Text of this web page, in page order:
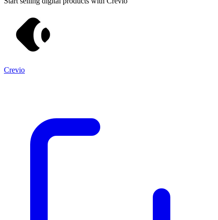
Crevio